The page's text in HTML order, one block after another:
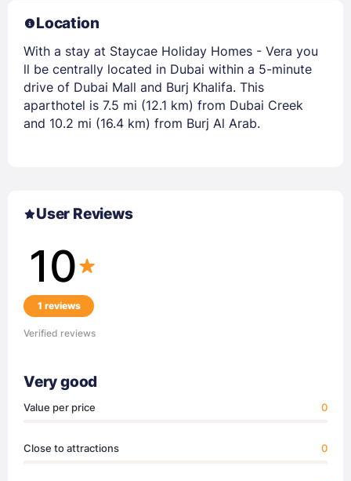
Location
With a stay at Staycae Holiday Homes - Vera you
ll be centrally located in Dubai within a 5-minute
drive of Dubai Mall and Burj Khalifa. This
aparthotel is 7.5 mi (12.1 km) from Dubai Creek
and 10.2 mi (16.4 km) from Burj Al Arab.
User Reviews
10
1 reviews
Verified reviews
Very good
Value per price 0
Close to attractions 0